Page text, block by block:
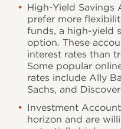
High-Yield Savings
prefer more
funds, a high-yield
option. These
interest rates than
Some popular
rates include Ally
Sachs, and
Investment
horizon and are